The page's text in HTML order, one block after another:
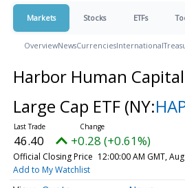
Markets Stocks ETFs
OverviewNewsCurrenciesInternational
Harbor Human
Large Cap ETF (NY:
46.40 +0.28 (+0.61%)
Official Closing Price 12:00:00 AM GMT,
Add to My Watchlist